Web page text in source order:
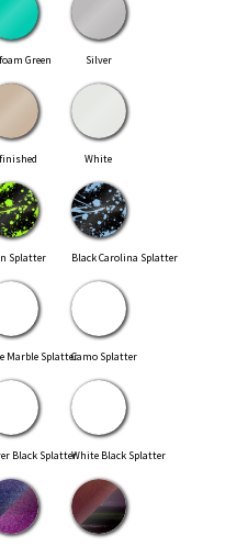
Green Silver
White
Splatter Black Carolina Splatter
Marble SplatterCamo Splatter
Black SplatterWhite Black Splatter